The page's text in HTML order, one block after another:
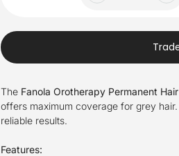
The Fanola Orotherapy Permanent
offers maximum coverage for grey
reliable results.
Features: